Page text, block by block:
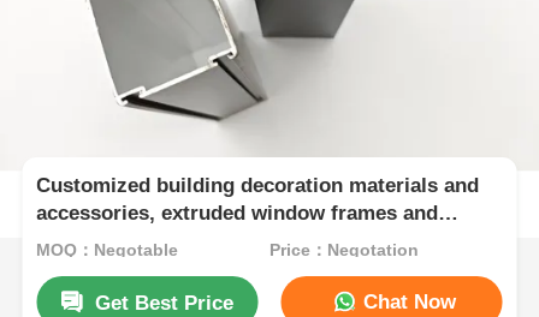
Customized building decoration materials and
accessories, extruded window frames and
aluminum profiles for doors and Windows
MOQ：Negotable Price：Negotation
Get Best Price Chat Now